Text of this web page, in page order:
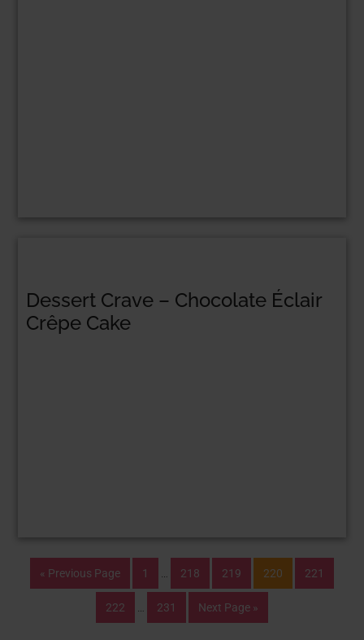
Dessert Crave – Chocolate Éclair
Crêpe Cake
« Previous Page 1 218 219 220 221
222 231 Next Page »